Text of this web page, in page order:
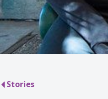
Stories